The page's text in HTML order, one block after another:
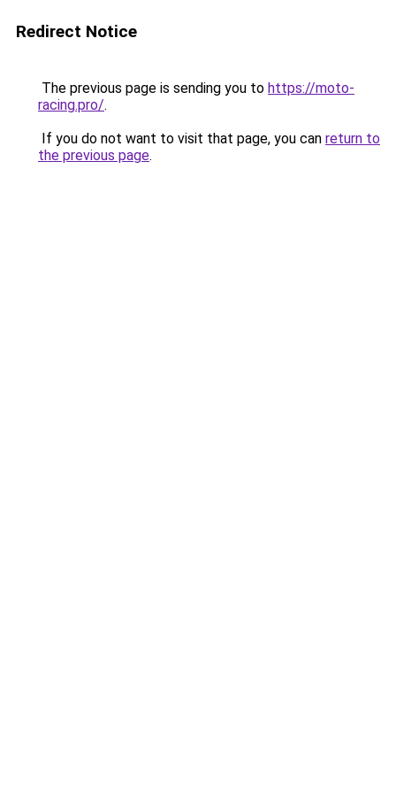
Redirect Notice
The previous page is sending you to https://moto-
racing.pro/.
If you do not want to visit that page, you can return to
the previous page.